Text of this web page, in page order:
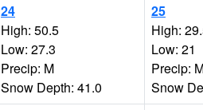
24
High: 50.5
Low: 27.3
Precip: M
Snow Depth: 41.0
25
High:
Low: 21
Precip:
Snow